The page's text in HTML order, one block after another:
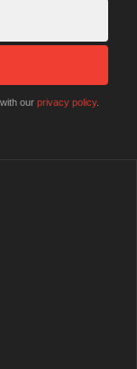
our privacy policy.